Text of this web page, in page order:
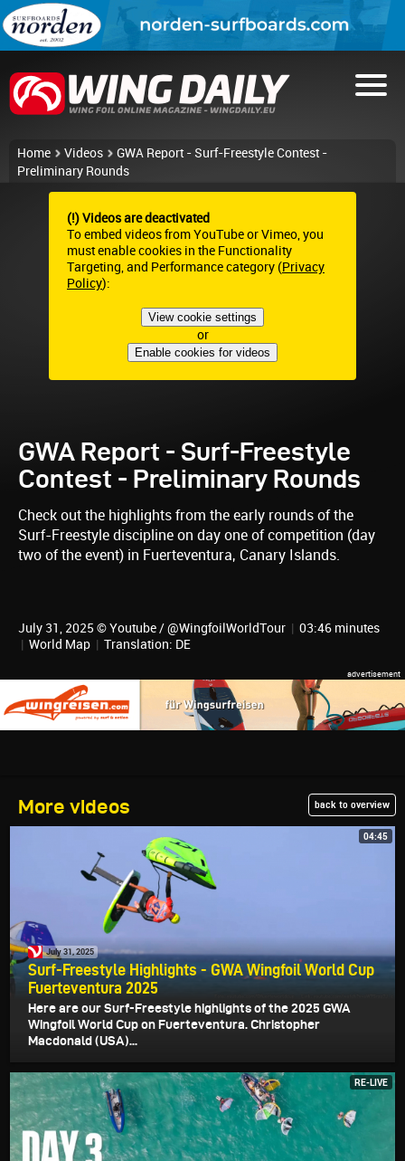
Home Videos
GWA Report - Surf-Freestyle Contest -
Preliminary Rounds
(!) Videos are deactivated
To embed videos from YouTube or Vimeo, you
must enable cookies in the Functionality
Targeting, and Performance category (Privacy
Policy):
View cookie settings
or
Enable cookies for videos
GWA Report - Surf-Freestyle
Contest - Preliminary Rounds
Check out the highlights from the early rounds of the
Surf-Freestyle discipline on day one of competition (day
two of the event) in Fuerteventura, Canary Islands.
July 31, 2025 © Youtube / @WingfoilWorldTour | 03:46 minutes
| World Map | Translation: DE
More videos back to overview
04:45
July 31, 2025
Surf-Freestyle Highlights - GWA Wingfoil World Cup
Fuerteventura 2025
Here are our Surf-Freestyle highlights of the 2025 GWA
Wingfoil World Cup on Fuerteventura. Christopher
Macdonald (USA)...
RE-LIVE